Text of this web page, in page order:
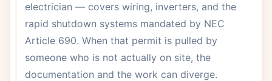
electrician — covers wiring, inverters, and the
rapid shutdown systems mandated by NEC
Article 690. When that permit is pulled by
someone who is not actually on site, the
documentation and the work can diverge.